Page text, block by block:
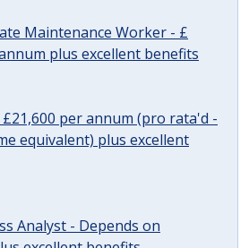
Maintenance Worker - £
plus excellent benefits
per annum (pro rata'd -
equivalent) plus excellent
Analyst - Depends on